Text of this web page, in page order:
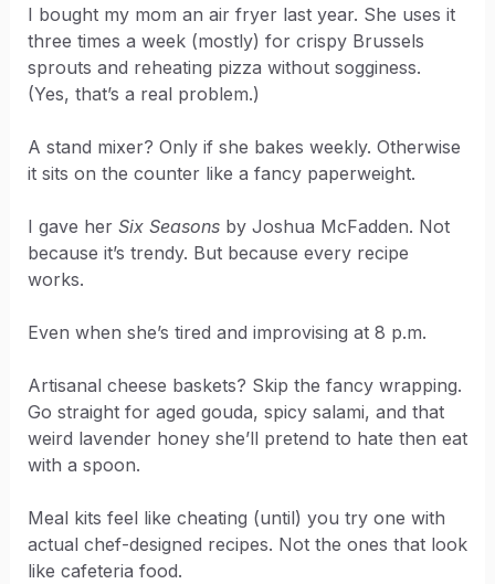
I bought my mom an air fryer last year. She uses it
three times a week (mostly) for crispy Brussels
sprouts and reheating pizza without sogginess.
(Yes, that’s a real problem.)
A stand mixer? Only if she bakes weekly. Otherwise
it sits on the counter like a fancy paperweight.
I gave her Six Seasonsby Joshua McFadden. Not
because it’s trendy. But because every recipe
works.
Even when she’s tired and improvising at 8 p.m.
Artisanal cheese baskets? Skip the fancy wrapping.
Go straight for aged gouda, spicy salami, and that
weird lavender honey she’ll pretend to hate then eat
with a spoon.
Meal kits feel like cheating (until) you try one with
actual chef-designed recipes. Not the ones that look
like cafeteria food.